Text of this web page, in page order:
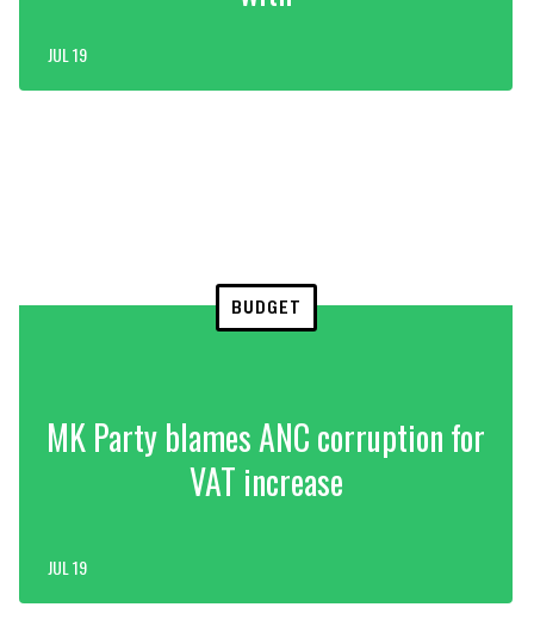
JUL 19
BUDGET
MK Party blames ANC corruption for
VAT increase
JUL 19